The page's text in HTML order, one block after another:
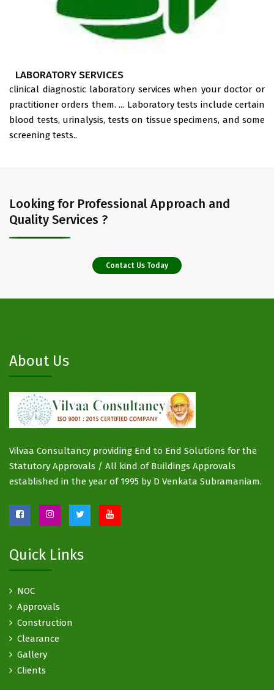
LABORATORY SERVICES
clinical diagnostic laboratory services when your doctor or
practitioner orders them. ... Laboratory tests include certain
blood tests, urinalysis, tests on tissue specimens, and some
screening tests..
Looking for Professional Approach and
Quality Services ?
Contact Us Today
About Us
Vilvaa Consultancy providing End to End Solutions for the
Statutory Approvals / All kind of Buildings Approvals
established in the year of 1995 by D Venkata Subramaniam.
Quick Links
NOC
Approvals
Construction
Clearance
Gallery
Clients